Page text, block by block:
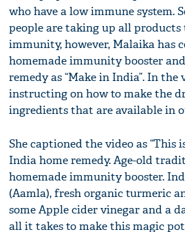
who have a low immune system.
people are taking up all
immunity, however, Malaika has
homemade immunity booster
remedy as “Make in India”. In the
instructing on how to make the
ingredients that are available in
She captioned the video as “This
India home remedy. Age-old
homemade immunity booster.
(Aamla), fresh organic turmeric
some Apple cider vinegar and a
all it takes to make this magic